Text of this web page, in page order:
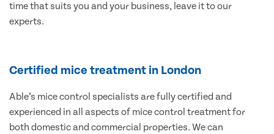
time that suits you and your business, leave it to our
experts.
Certified mice treatment in London
Able’s mice control specialists are fully certified and
experienced in all aspects of mice control treatment for
both domestic and commercial properties. We can